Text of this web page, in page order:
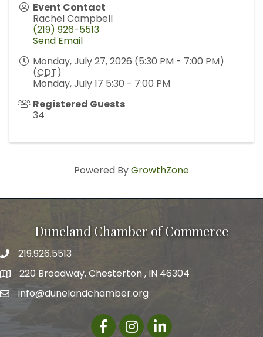
Event Contact
Rachel Campbell
(219) 926-5513
Send Email
Monday, July 27, 2026 (5:30 PM - 7:00 PM)
(CDT)
Monday, July 17 5:30 - 7:00 PM
Registered Guests
34
Powered ByGrowthZone
Duneland Chamber of Commerce
219.926.5513
220 Broadway, Chesterton , IN 46304
info@dunelandchamber.org
FacebookInstagram
LinkedIn